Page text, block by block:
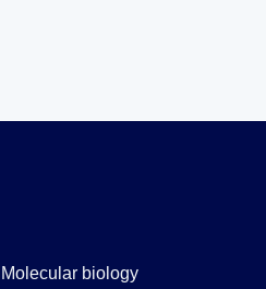
Molecular biology